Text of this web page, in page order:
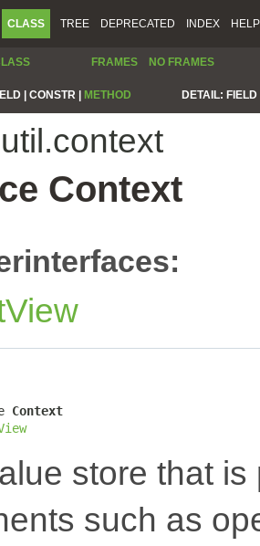
CLASS TREE DEPRECATED INDEX HELP
FRAMES NO FRAMES
| CONSTR | METHOD DETAIL:
Context
Context
store that
such as